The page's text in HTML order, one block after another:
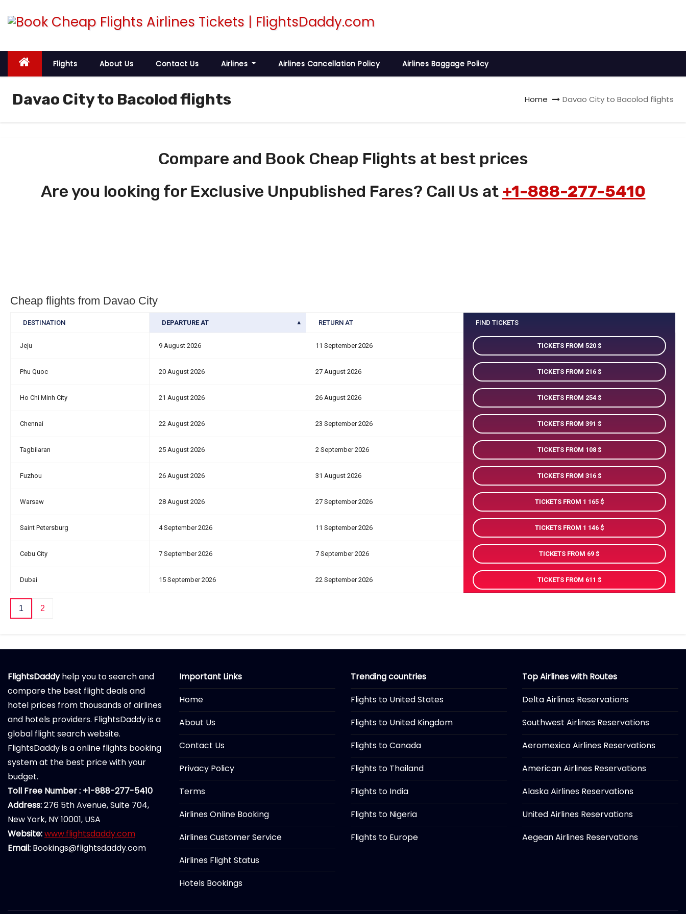
p
o
Flights About Us Contact Us Airlines Airlines Cancellation Policy Airlines Baggage Policy
Davao City to Bacolod flights Home Davao City to Bacolod flights
Compare and Book Cheap Flights at best prices
Are you looking for Exclusive Unpublished Fares? Call Us at +1-888-277-5410
Cheap flights from Davao City
DESTINATION DEPARTURE AT RETURN AT FIND TICKETS
Jeju 9 August 2026 11 September 2026 TICKETS FROM 520
Phu Quoc 20 August 2026 27 August 2026 TICKETS FROM 216
Ho Chi Minh City 21 August 2026 26 August 2026 TICKETS FROM 254
Chennai 22 August 2026 23 September 2026 TICKETS FROM 391
Tagbilaran 25 August 2026 2 September 2026 TICKETS FROM 108
Fuzhou 26 August 2026 31 August 2026 TICKETS FROM 316
Warsaw 28 August 2026 27 September 2026 TICKETS FROM 1 165
Saint Petersburg 4 September 2026 11 September 2026 TICKETS FROM 1 146
Cebu City 7 September 2026 7 September 2026 TICKETS FROM 69
Dubai 15 September 2026 22 September 2026 TICKETS FROM 611
1 2
FlightsDaddyhelp you to search and
compare the best flight deals and
hotel prices from thousands of airlines
and hotels providers. FlightsDaddy is a
global flight search website.
FlightsDaddy is a online flights booking
system at the best price with your
budget.
Toll Free Number : +1-888-277-5410
Address:276 5th Avenue, Suite 704,
New York, NY 10001, USA
Website:www.flightsdaddy.com
Email: Bookings@flightsdaddy.com
Important Links
Home
About Us
Contact Us
Privacy Policy
Terms
Airlines Online Booking
Airlines Customer Service
Airlines Flight Status
Hotels Bookings
Trending countries
Flights to United States
Flights to United Kingdom
Flights to Canada
Flights to Thailand
Flights to India
Flights to Nigeria
Flights to Europe
Top Airlines with Routes
Delta Airlines Reservations
Southwest Airlines Reservations
Aeromexico Airlines Reservations
American Airlines Reservations
Alaska Airlines Reservations
United Airlines Reservations
Aegean Airlines Reservations